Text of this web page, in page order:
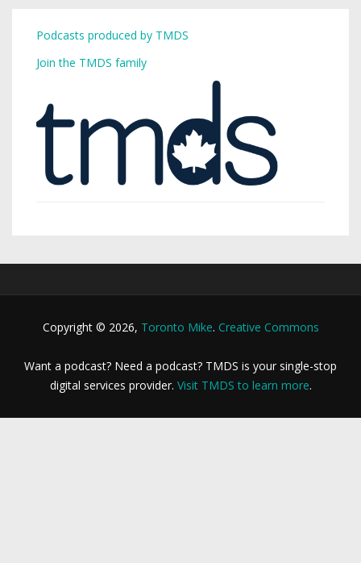
Podcasts produced by TMDS
Join the TMDS family
Copyright © 2026, Toronto Mike. Creative Commons
Want a podcast? Need a podcast? TMDS is your single-stop
digital services provider. Visit TMDS to learn more.